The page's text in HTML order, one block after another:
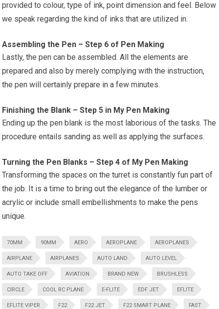
provided to colour, type of ink, point dimension and feel. Below
we speak regarding the kind of inks that are utilized in.
Assembling the Pen – Step 6 of Pen Making
Lastly, the pen can be assembled. All the elements are
prepared and also by merely complying with the instruction,
the pen will certainly prepare in a few minutes.
Finishing the Blank – Step 5 in My Pen Making
Ending up the pen blank is the most laborious of the tasks. The
procedure entails sanding as well as applying the surfaces.
Turning the Pen Blanks – Step 4 of My Pen Making
Transforming the spaces on the turret is constantly fun part of
the job. It is a time to bring out the elegance of the lumber or
acrylic or include small embellishments to make the pens
unique.
70MM 90MM AERO AEROPLANE AEROPLANES
AIRPLANE AIRPLANES AUTO LAND AUTO LEVEL
AUTO TAKE OFF AVIATION BRAND NEW BRUSHLESS
CIRCLE COOL RC PLANE E-FLITE EDF JET EFLITE
EFLITE VIPER F22 F22 JET F22 SMART PLANE FAST